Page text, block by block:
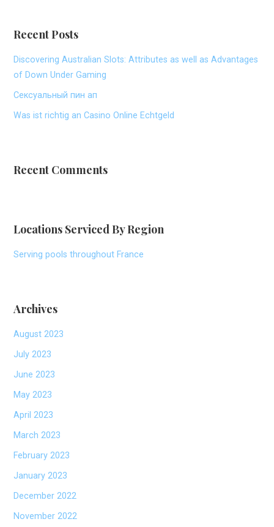
Recent Posts
Discovering Australian Slots: Attributes as well as Advantages
of Down Under Gaming
Сексуальный пин ап
Was ist richtig an Casino Online Echtgeld
Recent Comments
Locations Serviced By Region
Serving pools throughout France
Archives
August 2023
July 2023
June 2023
May 2023
April 2023
March 2023
February 2023
January 2023
December 2022
November 2022